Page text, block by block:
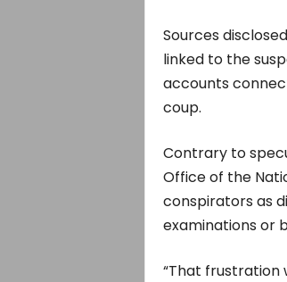
Sources
linked to the
accounts
coup.
Contrary to
Office of the
conspirators as
examinations or
“That frustration